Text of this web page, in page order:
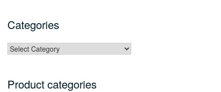
Categories
Categories
Product categories